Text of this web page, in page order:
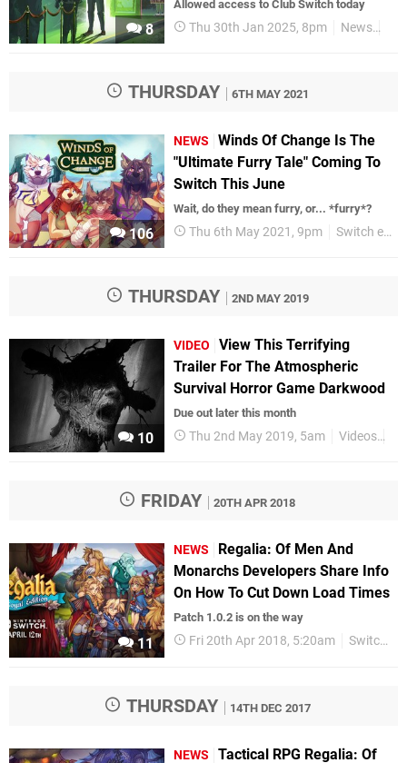
8
Allowed access to Club Switch today
Thu 30th Jan 2025, 8pm News
THURSDAY 6TH MAY 2021
106
NEWS
Winds Of Change Is The
"Ultimate Furry Tale" Coming To
Switch This June
Wait, do they mean furry, or... *furry*?
Thu 6th May 2021, 9pm Switch eShop
THURSDAY 2ND MAY 2019
10
VIDEO
View This Terrifying
Trailer For The Atmospheric
Survival Horror Game Darkwood
Due out later this month
Thu 2nd May 2019, 5am Videos
FRIDAY 20TH APR 2018
11
NEWS
Regalia: Of Men And
Monarchs Developers Share Info
On How To Cut Down Load Times
Patch 1.0.2 is on the way
Fri 20th Apr 2018, 5:20am Switch eShop
THURSDAY 14TH DEC 2017
NEWS Tactical RPG Regalia: Of